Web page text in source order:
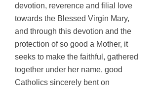
devotion, reverence and filial love
towards the Blessed Virgin Mary,
and through this devotion and the
protection of so good a Mother, it
seeks to make the faithful, gathered
together under her name, good
Catholics sincerely bent on